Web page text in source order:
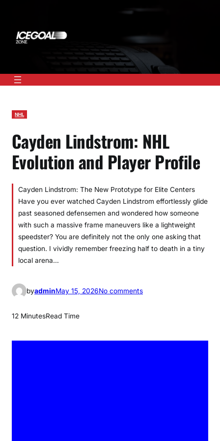
content
NHL
Cayden Lindstrom: NHL
Evolution and Player Profile
Cayden Lindstrom: The New Prototype for Elite Centers
Have you ever watched Cayden Lindstrom effortlessly glide
past seasoned defensemen and wondered how someone
with such a massive frame maneuvers like a lightweight
speedster? You are definitely not the only one asking that
question. I vividly remember freezing half to death in a tiny
local arena…
byadminMay 15, 2026No commentso
12 MinutesRead Time